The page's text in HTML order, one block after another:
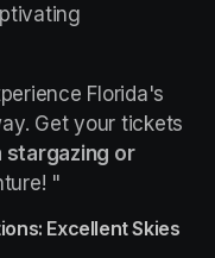
Florida's
Get your tickets
stargazing or
"
Excellent Skies